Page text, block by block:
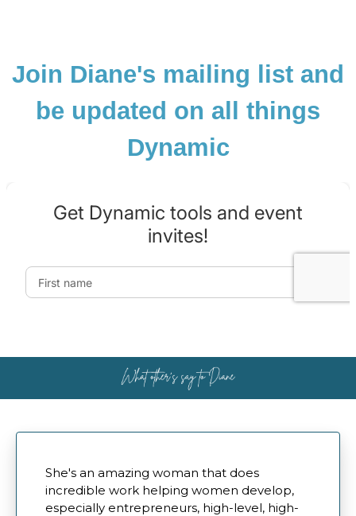
Join Diane's mailing list and
be updated on all things
Dynamic
She's an amazing woman that does
incredible work helping women develop,
especially entrepreneurs, high-level, high-